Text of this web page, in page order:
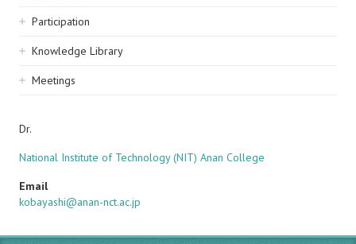
Participation
Knowledge Library
Meetings
Dr.
National Institute of Technology (NIT) Anan College
Email
kobayashi@anan-nct.ac.jp